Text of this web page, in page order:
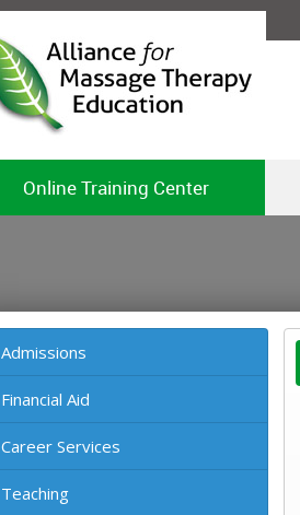
Online Training Center
Admissions
Financial Aid
Career Services
Teaching